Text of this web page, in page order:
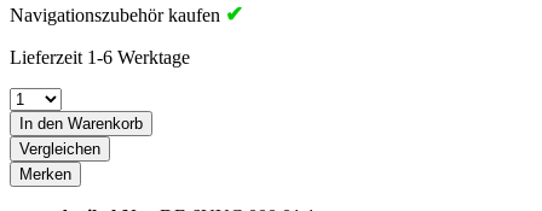
Navigationszubehör kaufen ✔
Lieferzeit 1-6 Werktage
In den Warenkorb
Vergleichen
Merken